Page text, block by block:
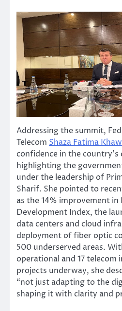
Addressing the summit,
Telecom Shaza Fatima
confidence in the
highlighting the
under the leadership of
Sharif. She pointed to
as the 14% improvement in
Development Index, the
data centers and cloud
deployment of fiber optic
500 underserved areas.
operational and 17
projects underway, she
“not just adapting to the
shaping it with clarity and